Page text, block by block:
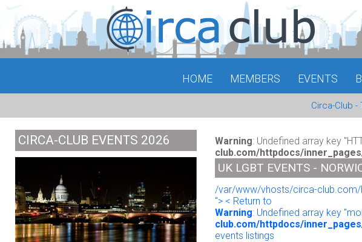
HOME MEMBERS EVENTS
Circa-Club -
CIRCA-CLUB EVENTS 2026 Warning: Undefined array key
club.com/httpdocs/
UK LGBT EVENTS -
/var/www/vhosts/circa-club.com/
"> < Return to
Warning: Undefined array key
club.com/httpdocs/
events listings